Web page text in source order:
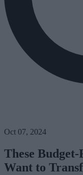
Oct 07, 2024
These
Want to